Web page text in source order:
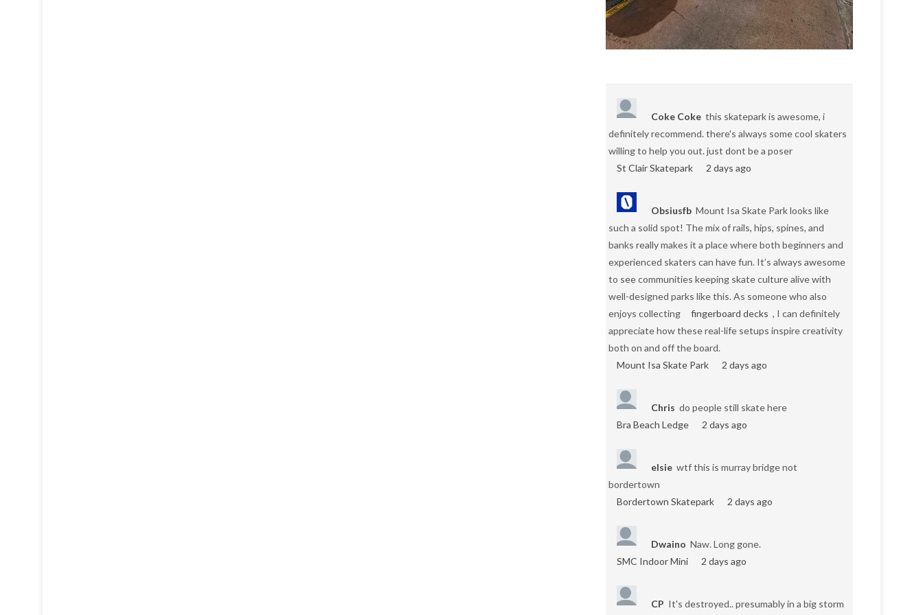
Coke Coke this skatepark is awesome, i
definitely recommend. there's always some cool skaters
willing to help you out. just dont be a poser
St Clair Skatepark
2 days ago
Obsiusfb Mount Isa Skate Park looks like
such a solid spot! The mix of rails, hips, spines, and
banks really makes it a place where both beginners and
experienced skaters can have fun. It’s always awesome
to see communities keeping skate culture alive with
well-designed parks like this. As someone who also
enjoys collecting
fingerboard decks , I can definitely
appreciate how these real-life setups inspire creativity
both on and off the board.
Mount Isa Skate Park
2 days ago
Chris do people still skate here
Bra Beach Ledge
2 days ago
elsie wtf this is murray bridge not
bordertown
Bordertown Skatepark
2 days ago
Dwaino Naw. Long gone.
SMC Indoor Mini
2 days ago
CP It's destroyed.. presumably in a big storm